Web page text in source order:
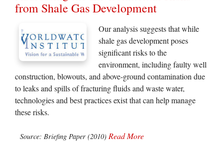
from Shale Gas Development
Our analysis suggests that while
shale gas development poses
significant risks to the
environment, including faulty well
construction, blowouts, and above-ground contamination due
to leaks and spills of fracturing fluids and waste water,
technologies and best practices exist that can help manage
these risks.
Source: Briefing Paper (2010) Read More